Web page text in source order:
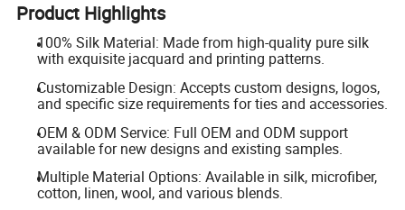
Product Highlights
100% Silk Material: Made from high-quality pure silk
with exquisite jacquard and printing patterns.
Customizable Design: Accepts custom designs, logos,
and specific size requirements for ties and accessories.
OEM & ODM Service: Full OEM and ODM support
available for new designs and existing samples.
Multiple Material Options: Available in silk, microfiber,
cotton, linen, wool, and various blends.